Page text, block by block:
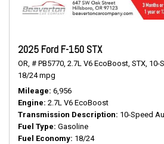
2025 Ford F-150 STX
OR, # PB5770, 2.7L V6 EcoBoost, STX, 10-
18/24 mpg
Mileage 6,956
Engine 2.7L V6 EcoBoost
Transmission Description 10-Speed
Fuel Type Gasoline
Fuel Economy 18/24